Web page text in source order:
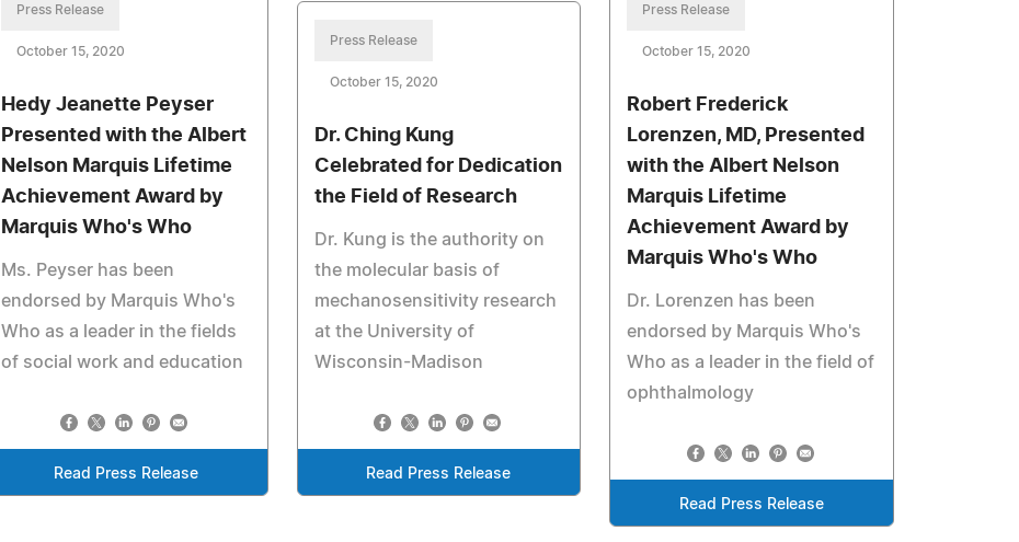
Press Release
October 15, 2020
Hedy Jeanette Peyser
Presented with the Albert
Nelson Marquis Lifetime
Achievement Award by
Marquis Who's Who
Ms. Peyser has been
endorsed by Marquis Who's
Who as a leader in the fields
of social work and education
Read Press Release
Press Release
October 15, 2020
Robert Frederick
Lorenzen, MD, Presented
with the Albert Nelson
Marquis Lifetime
Achievement Award by
Marquis Who's Who
Dr. Lorenzen has been
endorsed by Marquis Who's
Who as a leader in the field of
ophthalmology
Read Press Release
Press Release
October 15, 2020
Dr. Ching Kung
Celebrated for Dedication
the Field of Research
Dr. Kung is the authority on
the molecular basis of
mechanosensitivity research
at the University of
Wisconsin-Madison
Read Press Release